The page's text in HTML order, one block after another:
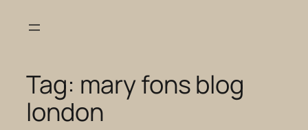
Tag: mary fons blog
london